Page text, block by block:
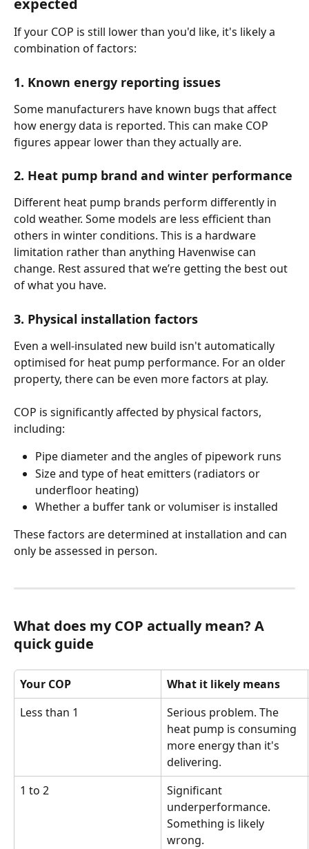
expected
If your COP is still lower than you'd like, it's likely a
combination of factors:
1. Known energy reporting issues
Some manufacturers have known bugs that affect
how energy data is reported. This can make COP
figures appear lower than they actually are.
2. Heat pump brand and winter performance
Different heat pump brands perform differently in
cold weather. Some models are less efficient than
others in winter conditions. This is a hardware
limitation rather than anything Havenwise can
change. Rest assured that we’re getting the best out
of what you have.
3. Physical installation factors
Even a well-insulated new build isn't automatically
optimised for heat pump performance. For an older
property, there can be even more factors at play.
COP is significantly affected by physical factors,
including:
Pipe diameter and the angles of pipework runs
Size and type of heat emitters (radiators or
underfloor heating)
Whether a buffer tank or volumiser is installed
These factors are determined at installation and can
only be assessed in person.
What does my COP actually mean? A
quick guide
Your COP
What it likely means
Less than 1
Serious problem. The
heat pump is consuming
more energy than it's
delivering.
1 to 2
Significant
underperformance.
Something is likely
wrong.